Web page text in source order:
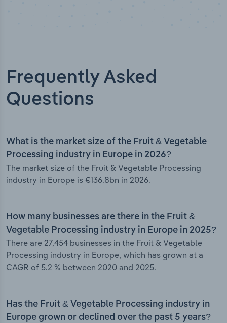
Frequently Asked
Questions
What is the market size of the Fruit & Vegetable
Processing industry in Europe in 2026?
The market size of the Fruit & Vegetable Processing
industry in Europe is €136.8bn in 2026.
How many businesses are there in the Fruit &
Vegetable Processing industry in Europe in 2025?
There are 27,454 businesses in the Fruit & Vegetable
Processing industry in Europe, which has grown at a
CAGR of 5.2 % between 2020 and 2025.
Has the Fruit & Vegetable Processing industry in
Europe grown or declined over the past 5 years?